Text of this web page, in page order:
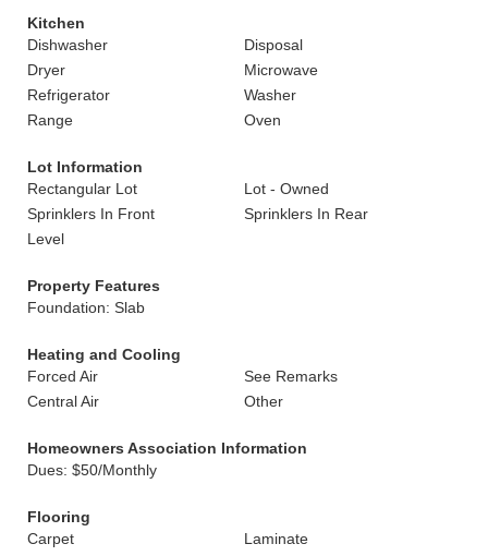
Kitchen
Dishwasher
Disposal
Dryer
Microwave
Refrigerator
Washer
Range
Oven
Lot Information
Rectangular Lot
Lot - Owned
Sprinklers In Front
Sprinklers In Rear
Level
Property Features
Foundation: Slab
Heating and Cooling
Forced Air
See Remarks
Central Air
Other
Homeowners Association Information
Dues: $50/Monthly
Flooring
Carpet
Laminate